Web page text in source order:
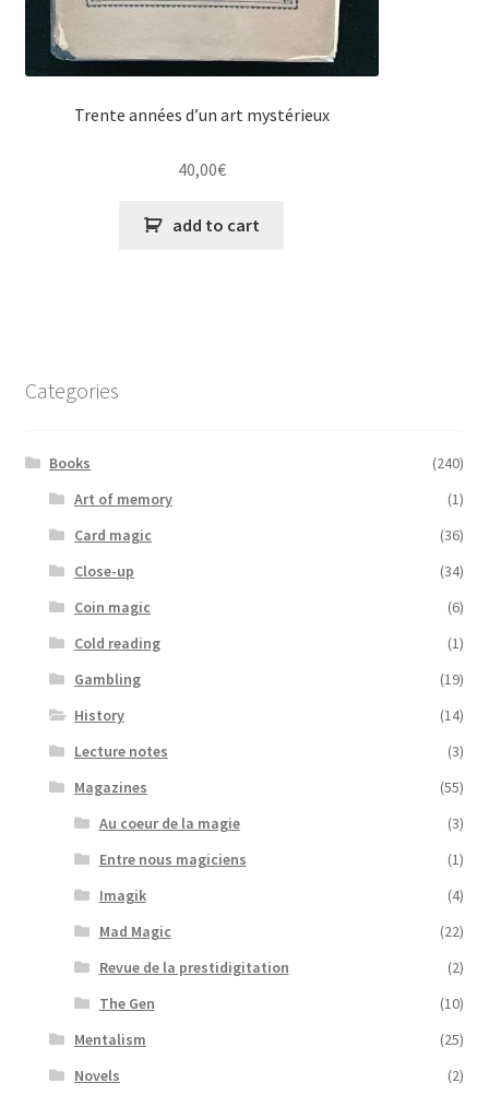
Trente années d’un art mystérieux
40,00€
add to cart
Categories
Books
(240)
Art of memory
(1)
Card magic
(36)
Close-up
(34)
Coin magic
(6)
Cold reading
(1)
Gambling
(19)
History
(14)
Lecture notes
(3)
Magazines
(55)
Au coeur de la magie
(3)
Entre nous magiciens
(1)
Imagik
(4)
Mad Magic
(22)
Revue de la prestidigitation
(2)
The Gen
(10)
Mentalism
(25)
Novels
(2)